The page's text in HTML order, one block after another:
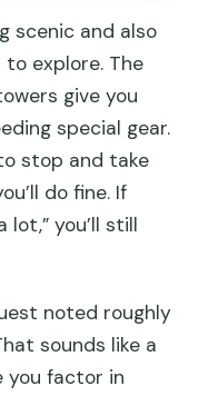
scenic and also
explore. The
give you
special gear.
stop and take
do fine. If
lot,” you’ll still
noted roughly
sounds like a
you factor in